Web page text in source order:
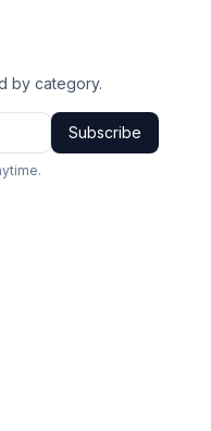
by category.
Subscribe